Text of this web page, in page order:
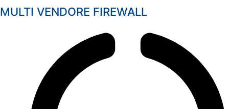
MULTI VENDORE FIREWALL